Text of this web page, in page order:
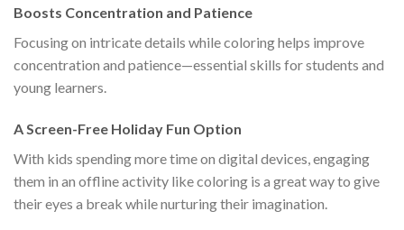
Boosts Concentration and Patience
Focusing on intricate details while coloring helps improve
concentration and patience—essential skills for students and
young learners.
A Screen-Free Holiday Fun Option
With kids spending more time on digital devices, engaging
them in an offline activity like coloring is a great way to give
their eyes a break while nurturing their imagination.